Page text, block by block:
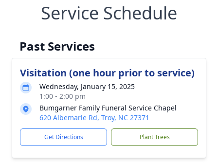
Service Schedule
Past Services
Visitation (one hour prior to service)
Wednesday, January 15, 2025
1:00 - 2:00 pm
Bumgarner Family Funeral Service Chapel
620 Albemarle Rd, Troy, NC 27371
Get Directions Plant Trees